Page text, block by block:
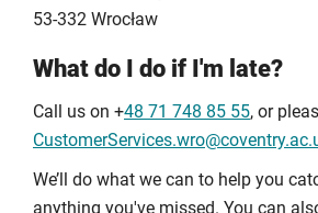
53-332 Wrocław
What do I do if I'm late?
Call us on +48 71 748 85 55, or
We’ll do what we can to help you
anything you've missed. You can